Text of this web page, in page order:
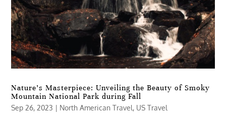
Nature’s Masterpiece: Unveiling the Beauty of Smoky
Mountain National Park during Fall
Sep 26, 2023 | North American Travel, US Travel